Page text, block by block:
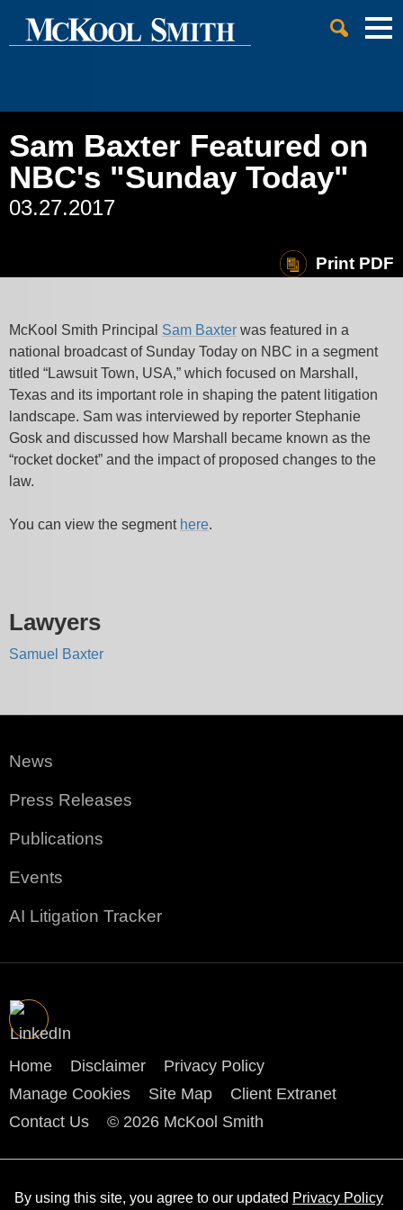
Main Content
Main Menu
Cookie Settings
Sam Baxter Featured on
NBC's "Sunday Today"
03.27.2017
Print PDF
McKool Smith Principal Sam Baxter was featured in a
national broadcast of Sunday Today on NBC in a segment
titled “Lawsuit Town, USA,” which focused on Marshall,
Texas and its important role in shaping the patent litigation
landscape. Sam was interviewed by reporter Stephanie
Gosk and discussed how Marshall became known as the
“rocket docket” and the impact of proposed changes to the
law.
You can view the segment here.
Lawyers
Samuel Baxter
News
Press Releases
Publications
Events
AI Litigation Tracker
Jump to Page
Home Disclaimer
Privacy Policy
Manage Cookies
Site Map
Client Extranet
Contact Us
© 2026 McKool Smith
By using this site, you agree to our updated Privacy Policy